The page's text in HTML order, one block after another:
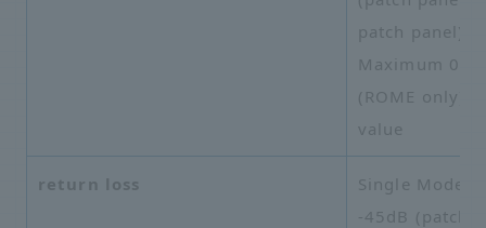
patch panel)
Maximum
(ROME only)
value
return loss
Single Mode:
-45dB (patch